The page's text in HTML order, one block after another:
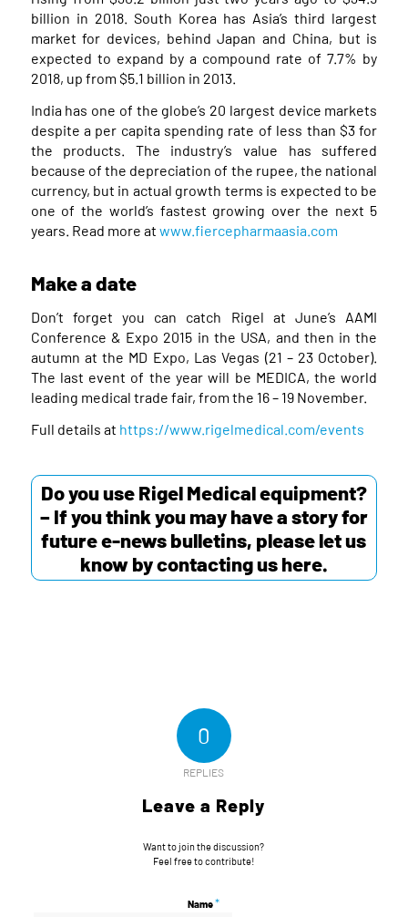
billion in 2018. South Korea has Asia’s third largest
market for devices, behind Japan and China, but is
expected to expand by a compound rate of 7.7% by
2018, up from $5.1 billion in 2013.
India has one of the globe’s 20 largest device markets
despite a per capita spending rate of less than $3 for
the products. The industry’s value has suffered
because of the depreciation of the rupee, the national
currency, but in actual growth terms is expected to be
one of the world’s fastest growing over the next 5
years. Read more at www.fiercepharmaasia.com
Make a date
Don’t forget you can catch Rigel at June’s AAMI
Conference & Expo 2015 in the USA, and then in the
autumn at the MD Expo, Las Vegas (21 – 23 October).
The last event of the year will be MEDICA, the world
leading medical trade fair, from the 16 – 19 November.
Full details at https://www.rigelmedical.com/events
Do you use Rigel Medical equipment?
– If you think you may have a story for
future e-news bulletins, please let us
know by contacting ushere.
0
REPLIES
Leave a Reply
Want to join the discussion?
Feel free to contribute!
Name*